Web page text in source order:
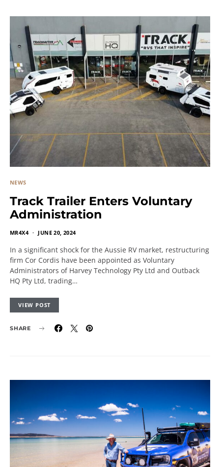
NEWS
Track Trailer Enters Voluntary
Administration
MR4X4 JUNE 20, 2024
In a significant shock for the Aussie RV market, restructuring
firm Cor Cordis have been appointed as Voluntary
Administrators of Harvey Technology Pty Ltd and Outback
HQ Pty Ltd, trading…
VIEW POST
SHARE